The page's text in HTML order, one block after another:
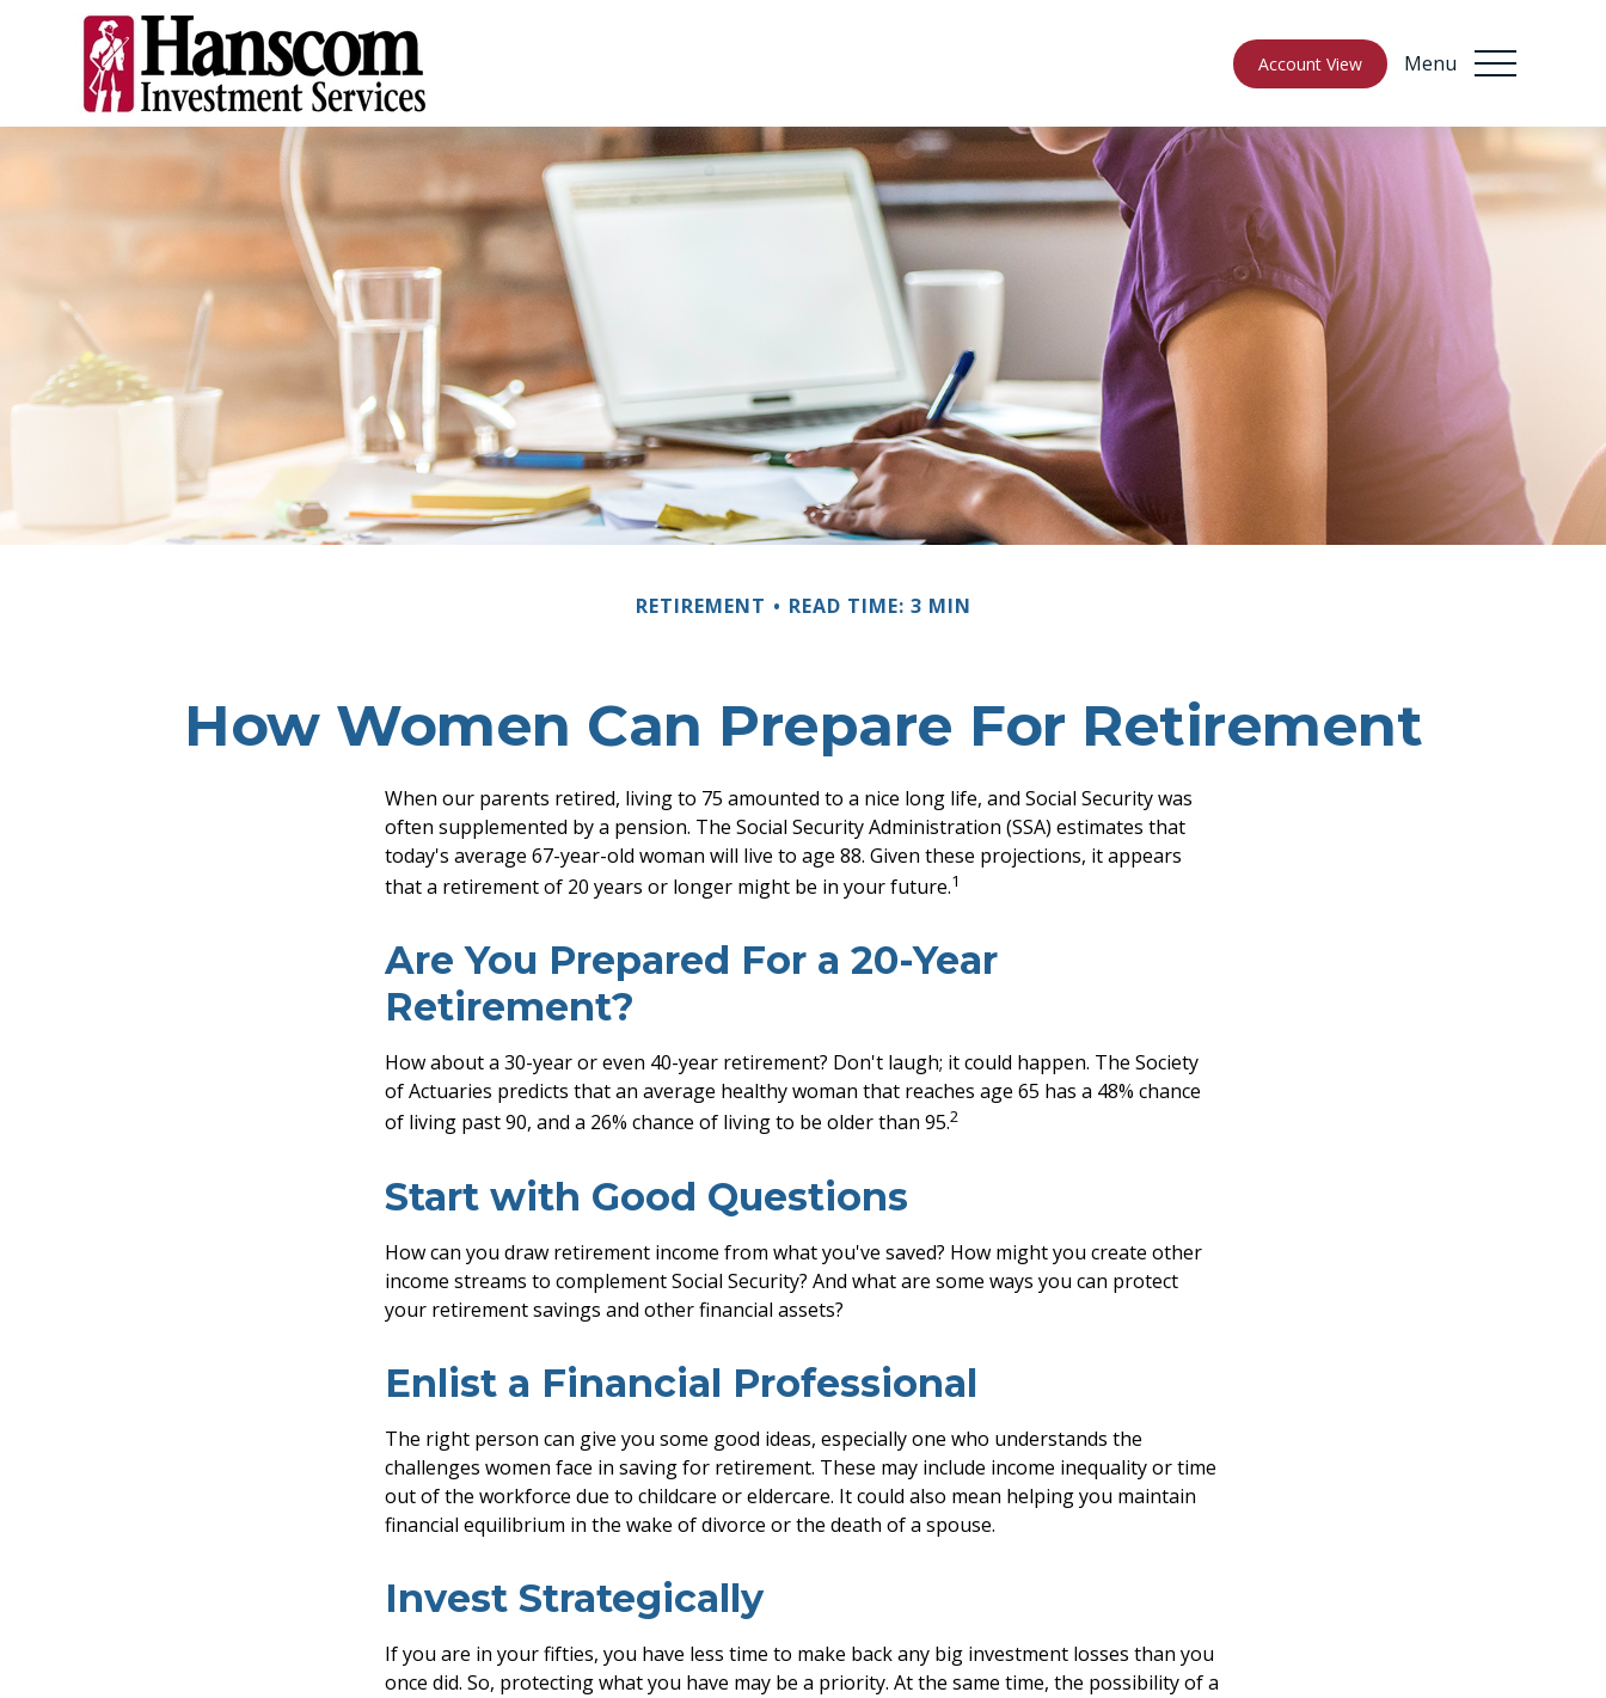
Account View Menu
RETIREMENT READ TIME: 3 MIN
How Women Can Prepare For Retirement
When our parents retired, living to 75 amounted to a nice long life, and Social Security was
often supplemented by a pension. The Social Security Administration (SSA) estimates that
today's average 67-year-old woman will live to age 88. Given these projections, it appears
that a retirement of 20 years or longer might be in your future.1
Are You Prepared For a 20-Year
Retirement?
How about a 30-year or even 40-year retirement? Don't laugh; it could happen. The Society
of Actuaries predicts that an average healthy woman that reaches age 65 has a 48% chance
of living past 90, and a 26% chance of living to be older than 95.2
Start with Good Questions
How can you draw retirement income from what you've saved? How might you create other
income streams to complement Social Security? And what are some ways you can protect
your retirement savings and other financial assets?
Enlist a Financial Professional
The right person can give you some good ideas, especially one who understands the
challenges women face in saving for retirement. These may include income inequality or time
out of the workforce due to childcare or eldercare. It could also mean helping you maintain
financial equilibrium in the wake of divorce or the death of a spouse.
Invest Strategically
If you are in your fifties, you have less time to make back any big investment losses than you
once did. So, protecting what you have may be a priority. At the same time, the possibility of a